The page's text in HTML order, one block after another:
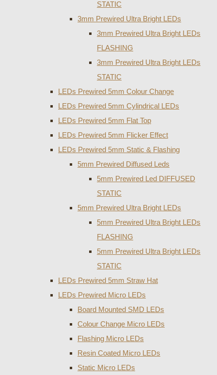
STATIC
3mm Prewired Ultra Bright LEDs
3mm Prewired Ultra Bright LEDs
FLASHING
3mm Prewired Ultra Bright LEDs
STATIC
LEDs Prewired 5mm Colour Change
LEDs Prewired 5mm Cylindrical LEDs
LEDs Prewired 5mm Flat Top
LEDs Prewired 5mm Flicker Effect
LEDs Prewired 5mm Static & Flashing
5mm Prewired Diffused Leds
5mm Prewired Led DIFFUSED
STATIC
5mm Prewired Ultra Bright LEDs
5mm Prewired Ultra Bright LEDs
FLASHING
5mm Prewired Ultra Bright LEDs
STATIC
LEDs Prewired 5mm Straw Hat
LEDs Prewired Micro LEDs
Board Mounted SMD LEDs
Colour Change Micro LEDs
Flashing Micro LEDs
Resin Coated Micro LEDs
Static Micro LEDs